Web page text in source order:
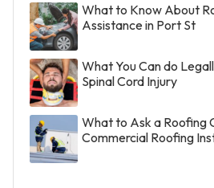
What to Know About
Assistance in Port St
What You Can do
Spinal Cord Injury
What to Ask a Roofing
Commercial Roofing